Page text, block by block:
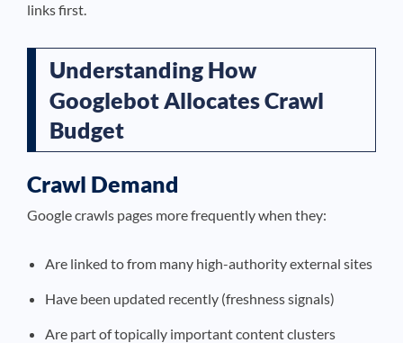
links first.
Understanding How
Googlebot Allocates Crawl
Budget
Crawl Demand
Google crawls pages more frequently when they:
Are linked to from many high-authority external sites
Have been updated recently (freshness signals)
Are part of topically important content clusters